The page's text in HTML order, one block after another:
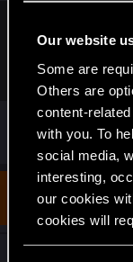
Our website
Some are
Others are
content-
with you. To
social media,
interesting,
our cookies
cookies will
itspancakes said:
*BEEP*
boop